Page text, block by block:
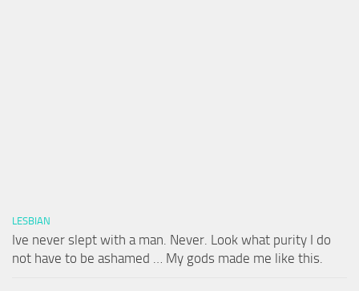
LESBIAN
Ive never slept with a man. Never. Look what purity I do
not have to be ashamed … My gods made me like this.